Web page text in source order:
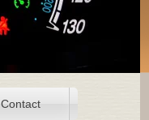
Contact